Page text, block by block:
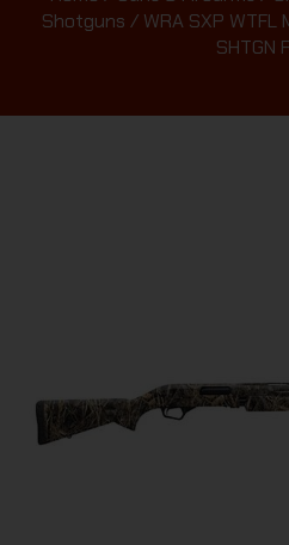
Shotguns / WRA SXP WTFL
SHTGN